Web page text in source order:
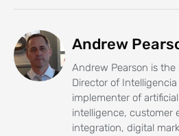
Andrew
Andrew Pearson is
Director of
implementer of
intelligence, customer
integration, digital